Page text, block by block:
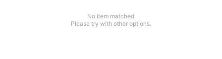
No item matched
Please try with other options.